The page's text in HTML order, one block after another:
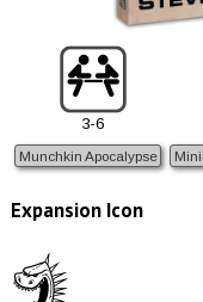
3-6
Munchkin Apocalypse
Expansion Icon